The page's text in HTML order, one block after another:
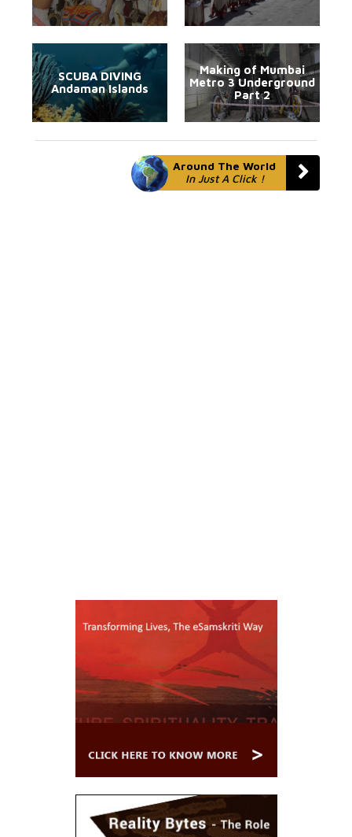
SCUBA DIVING
Andaman Islands
Making of Mumbai
Metro 3 Underground
Part 2
Around The World
In Just A Click !